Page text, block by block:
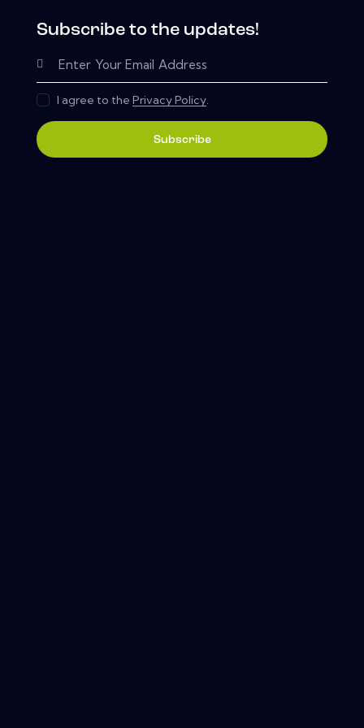
Subscribe to the updates!
Subscribe
I agree to the Privacy Policy.